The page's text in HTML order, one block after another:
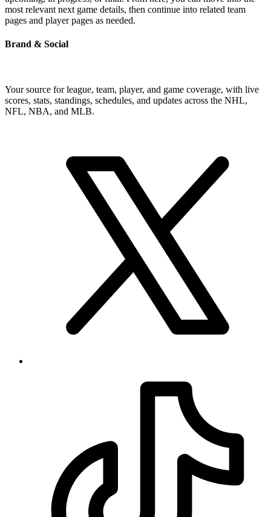
most relevant next game details, then continue into related team
pages and player pages as needed.
Brand & Social
Your source for league, team, player, and game coverage, with live
scores, stats, standings, schedules, and updates across the NHL,
NFL, NBA, and MLB.